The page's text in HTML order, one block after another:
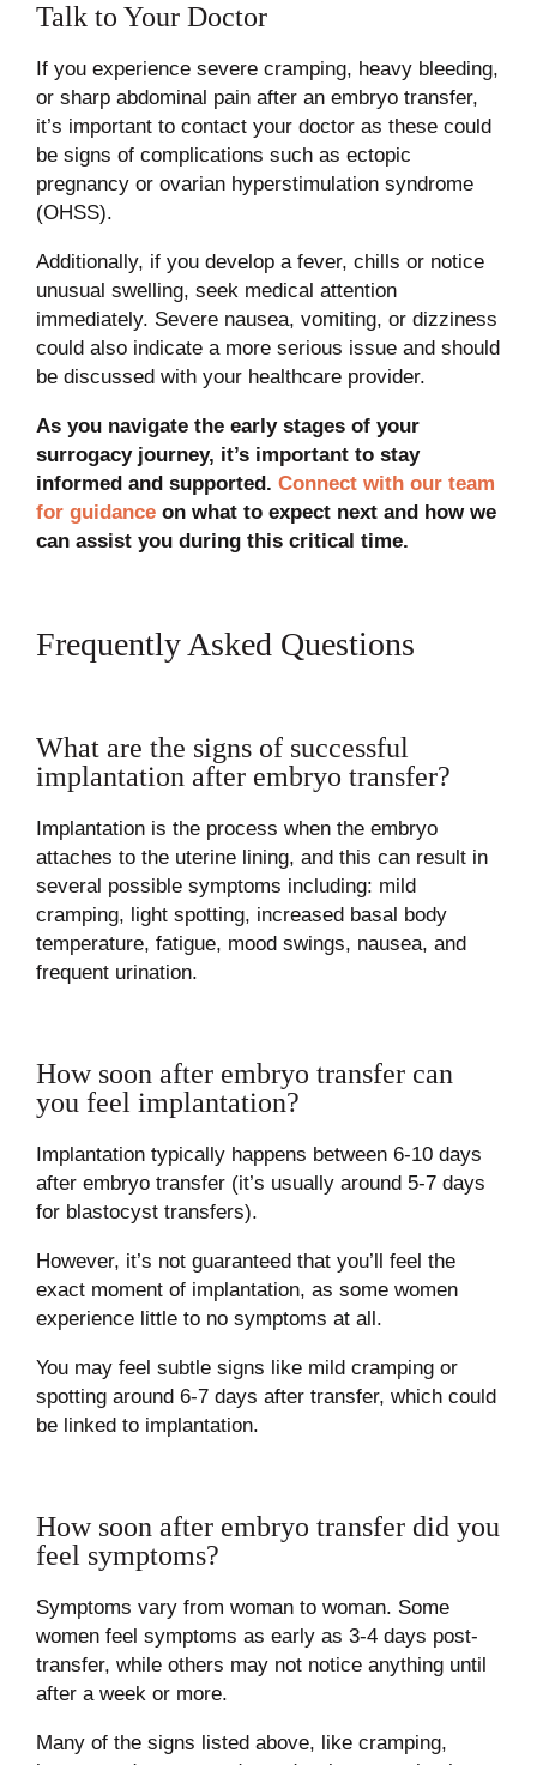
Talk to Your Doctor
If you experience severe cramping, heavy bleeding,
or sharp abdominal pain after an embryo transfer,
it’s important to contact your doctor as these could
be signs of complications such as ectopic
pregnancy or ovarian hyperstimulation syndrome
(OHSS).
Additionally, if you develop a fever, chills or notice
unusual swelling, seek medical attention
immediately. Severe nausea, vomiting, or dizziness
could also indicate a more serious issue and should
be discussed with your healthcare provider.
As you navigate the early stages of your
surrogacy journey, it’s important to stay
informed and supported. Connect with our team
for guidanceon what to expect next and how we
can assist you during this critical time.
Frequently Asked Questions
What are the signs of successful
implantation after embryo transfer?
Implantation is the process when the embryo
attaches to the uterine lining, and this can result in
several possible symptoms including: mild
cramping, light spotting, increased basal body
temperature, fatigue, mood swings, nausea, and
frequent urination.
How soon after embryo transfer can
you feel implantation?
Implantation typically happens between 6-10 days
after embryo transfer (it’s usually around 5-7 days
for blastocyst transfers).
However, it’s not guaranteed that you’ll feel the
exact moment of implantation, as some women
experience little to no symptoms at all.
You may feel subtle signs like mild cramping or
spotting around 6-7 days after transfer, which could
be linked to implantation.
How soon after embryo transfer did you
feel symptoms?
Symptoms vary from woman to woman. Some
women feel symptoms as early as 3-4 days post-
transfer, while others may not notice anything until
after a week or more.
Many of the signs listed above, like cramping,